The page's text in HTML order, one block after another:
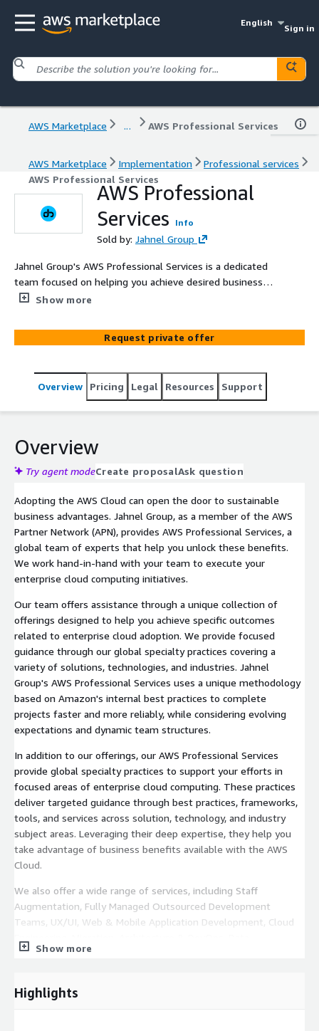
English
Sign in
AWS Marketplace ... AWS Professional Services
AWS Marketplace Implementation
Professional services
AWS Professional Services
AWS Professional
Services
Info
Sold by: Jahnel Group
Jahnel Group's AWS Professional Services is a dedicated
team focused on helping you achieve desired business
outcomes with AWS. Supplementing your team with our
realization of sustainable business advantages via
enterprise cloud adoption.
Show more
Request private offer
Overview Pricing Legal Resources Support
Overview
Try agent modeCreate proposalAsk question
Adopting the AWS Cloud can open the door to sustainable
business advantages. Jahnel Group, as a member of the AWS
Partner Network (APN), provides AWS Professional Services, a
global team of experts that help you unlock these benefits.
We work hand-in-hand with your team to execute your
enterprise cloud computing initiatives.
Our team offers assistance through a unique collection of
offerings designed to help you achieve specific outcomes
related to enterprise cloud adoption. We provide focused
guidance through our global specialty practices covering a
variety of solutions, technologies, and industries. Jahnel
Group's AWS Professional Services uses a unique methodology
based on Amazon's internal best practices to complete
projects faster and more reliably, while considering evolving
expectations and dynamic team structures.
In addition to our offerings, our AWS Professional Services
provide global specialty practices to support your efforts in
focused areas of enterprise cloud computing. These practices
deliver targeted guidance through best practices, frameworks,
tools, and services across solution, technology, and industry
subject areas. Leveraging their deep expertise, they help you
take advantage of business benefits available with the AWS
Cloud.
We also offer a wide range of services, including Staff
Augmentation, Fully Managed Outsourced Development
Teams, UX/UI, Web & Mobile Application Development, Cloud
Engineering, Technical Recruiting, and more, ensuring a one-
At Jahnel Group, we ensure that no client leaves unsatisfied
Show more
Highlights